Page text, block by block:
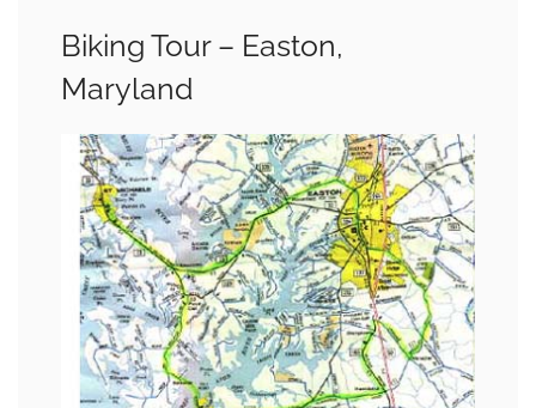
Biking Tour – Easton,
Maryland